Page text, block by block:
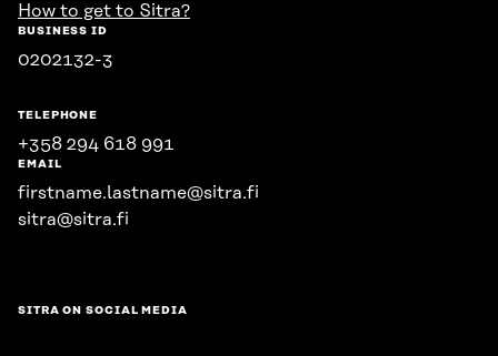
How to get to Sitra?
BUSINESS ID
0202132-3
TELEPHONE
+358 294 618 991
EMAIL
firstname.lastname@sitra.fi
sitra@sitra.fi
SITRA ON SOCIAL MEDIA